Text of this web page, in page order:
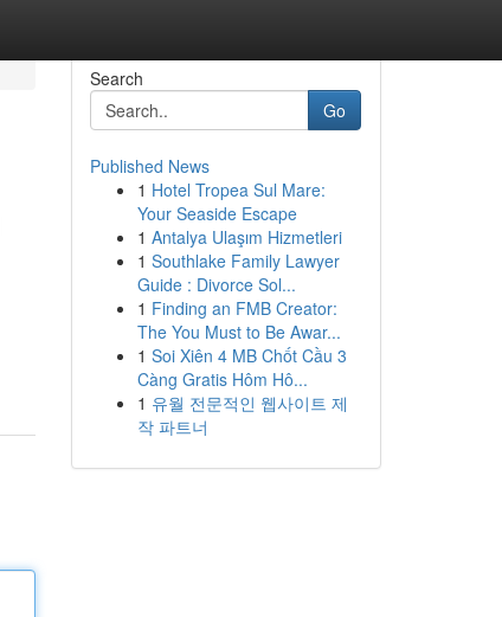
Search
Go
Published News
1 Hotel Tropea Sul Mare:
Your Seaside Escape
1 Antalya Ulaşım Hizmetleri
1 Southlake Family Lawyer
Guide : Divorce Sol...
1 Finding an FMB Creator:
The You Must to Be Awar...
1 Soi Xiên 4 MB Chốt Cầu 3
Càng Gratis Hôm Hô...
1 유월 전문적인 웹사이트 제
작 파트너